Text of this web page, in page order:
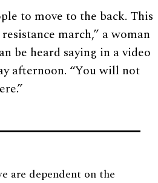
to move to the back. This
march,” a woman
be heard saying in a video
afternoon. “You will not
are dependent on the